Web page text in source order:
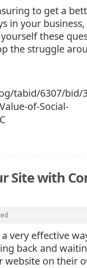
to get a
in your
these
the struggle
tabid/6307/bid/
of-Social-
Site with
very effective
back and
website on their